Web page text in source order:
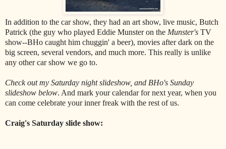
In addition to the car show, they had an art show, live music, Butch
Patrick (the guy who played Eddie Munster on the Munster's TV
show--BHo caught him chuggin' a beer), movies after dark on the
big screen, several vendors, and much more. This really is unlike
any other car show we go to.
Check out my Saturday night slideshow, and BHo's Sunday
slideshow below. And mark your calendar for next year, when you
can come celebrate your inner freak with the rest of us.
Craig's Saturday slide show: